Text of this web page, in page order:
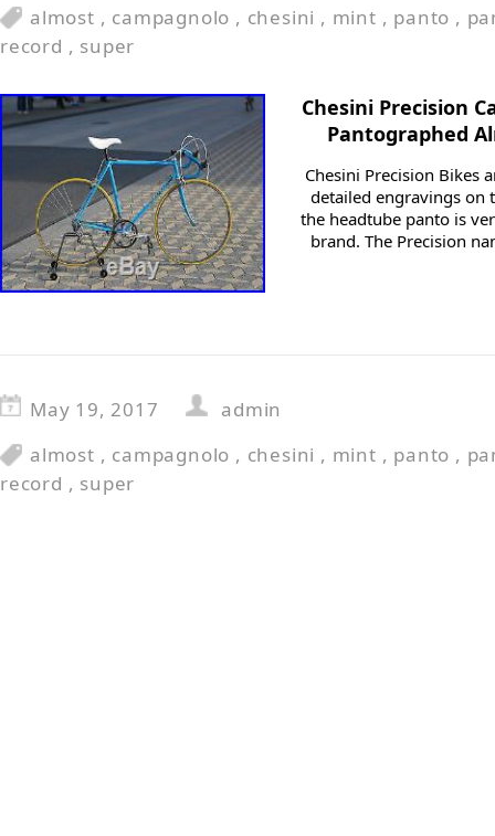
almost , campagnolo , chesini , mint , panto ,
record , super
Chesini Precision
Pantographed
Chesini Precision Bikes
detailed engravings on
the headtube panto is
brand. The Precision
May 19, 2017
admin
almost , campagnolo , chesini , mint , panto ,
record , super